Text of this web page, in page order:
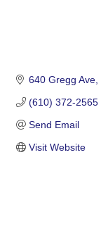
640 Gregg Ave
(610) 372-2565
Send Email
Visit Website